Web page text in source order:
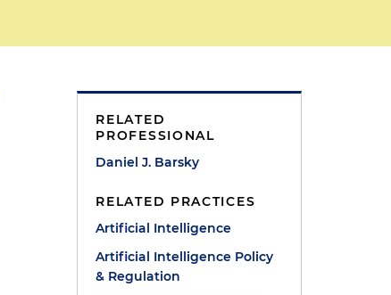
RELATED
PROFESSIONAL
Daniel J. Barsky
RELATED PRACTICES
Artificial Intelligence
Artificial Intelligence Policy
& Regulation